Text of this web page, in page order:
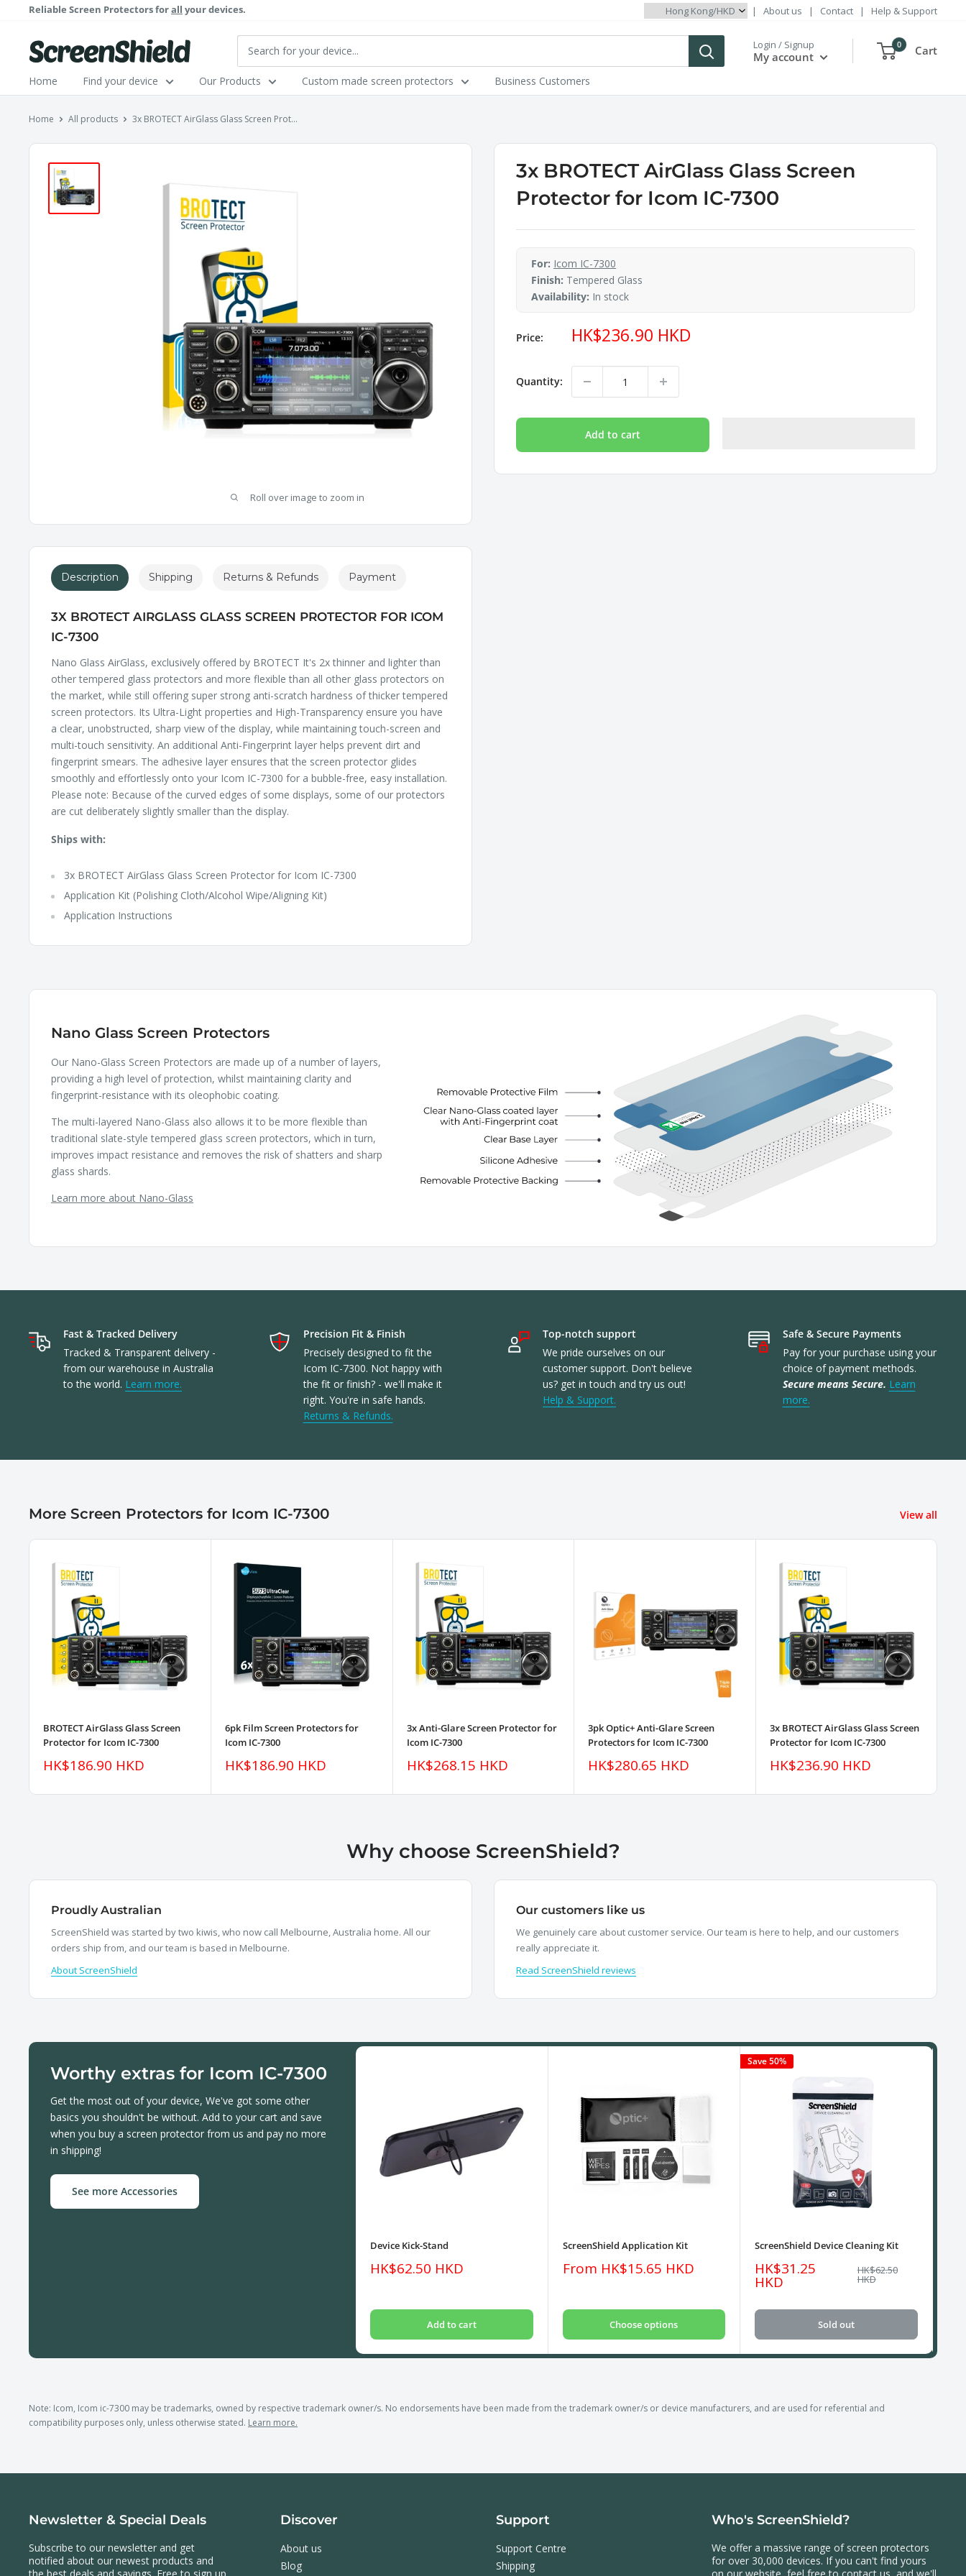
content
Reliable Screen Protectors forall your devices. | About us | Contact | Help & Support
ScreenShield Login / Signup
My account
0 Cart
Home Find your device Our Products Custom made screen protectors Business Customers
Home All products 3x BROTECT AirGlass Glass Screen Prot...
Roll over image to zoom in
3x BROTECT AirGlass Glass Screen
Protector for Icom IC-7300
For: Icom IC-7300
Finish: Tempered Glass
Availability: In stock
Price: Sale
price
HK$236.90 HKD
Quantity:
Add to cart
Description
3X BROTECT AIRGLASS GLASS SCREEN PROTECTOR FOR ICOM
IC-7300
Nano Glass AirGlass, exclusively offered by BROTECT It's 2x thinner and lighter than
other tempered glass protectors and more flexible than all other glass protectors on
the market, while still offering super strong anti-scratch hardness of thicker tempered
screen protectors. Its Ultra-Light properties and High-Transparency ensure you have
a clear, unobstructed, sharp view of the display, while maintaining touch-screen and
multi-touch sensitivity. An additional Anti-Fingerprint layer helps prevent dirt and
fingerprint smears. The adhesive layer ensures that the screen protector glides
smoothly and effortlessly onto your Icom IC-7300 for a bubble-free, easy installation.
Please note: Because of the curved edges of some displays, some of our protectors
are cut deliberately slightly smaller than the display.
Ships with:
3x BROTECT AirGlass Glass Screen Protector for Icom IC-7300
Application Kit (Polishing Cloth/Alcohol Wipe/Aligning Kit)
Application Instructions
Shipping Returns & Refunds Payment
Nano Glass Screen Protectors
Our Nano-Glass Screen Protectors are made up of a number of layers,
providing a high level of protection, whilst maintaining clarity and
fingerprint-resistance with its oleophobic coating.
The multi-layered Nano-Glass also allows it to be more flexible than
traditional slate-style tempered glass screen protectors, which in turn,
improves impact resistance and removes the risk of shatters and sharp
glass shards.
Learn more about Nano-Glass
Fast & Tracked Delivery
Tracked & Transparent delivery -
from our warehouse in Australia
to the world. Learn more.
Precision Fit & Finish
Precisely designed to fit the
Icom IC-7300. Not happy with
the fit or finish? - we'll make it
right. You're in safe hands.
Returns & Refunds.
Top-notch support
We pride ourselves on our
customer support. Don't believe
us? get in touch and try us out!
Help & Support.
Safe & Secure Payments
Pay for your purchase using your
choice of payment methods.
Secure means Secure. Learn
more.
More Screen Protectors for Icom IC-7300 View all
BROTECT AirGlass Glass Screen
Protector for Icom IC-7300
Sale
HK$186.90 HKD
6pk Film Screen Protectors for
Icom IC-7300
Sale
HK$186.90 HKD
3x Anti-Glare Screen Protector for
Icom IC-7300
Sale
HK$268.15 HKD
3pk Optic+ Anti-Glare Screen
Protectors for Icom IC-7300
Sale
HK$280.65 HKD
3x BROTECT AirGlass Glass Screen
Protector for Icom IC-7300
Sale
HK$236.90 HKD
Why choose ScreenShield?
Proudly Australian
ScreenShield was started by two kiwis, who now call Melbourne, Australia home. All our
orders ship from, and our team is based in Melbourne.
About ScreenShield
Our customers like us
We genuinely care about customer service. Our team is here to help, and our customers
really appreciate it.
Read ScreenShield reviews
Worthy extras for Icom IC-7300
Get the most out of your device, We've got some other
basics you shouldn't be without. Add to your cart and save
when you buy a screen protector from us and pay no more
in shipping!
See more Accessories
Device Kick-Stand
Sale
HK$62.50 HKD
Add to cart
ScreenShield Application Kit
Sale
From HK$15.65 HKD
Choose options
Save 50%
ScreenShield Device Cleaning Kit
Sale
price
HK$31.25
HKD
Regular
price
HK$62.50
HKD
Sold out
Note: Icom, Icom ic-7300 may be trademarks, owned by respective trademark owner/s. No endorsements have been made from the trademark owner/s or device manufacturers, and are used for referential and
compatibility purposes only, unless otherwise stated. Learn more.
Newsletter & Special Deals
Subscribe to our newsletter and get
notified about our newest products and
Discover
About us
Blog
Support
Support Centre
Shipping
Who's ScreenShield?
We offer a massive range of screen protectors
for over 30,000 devices. If you can't find yours